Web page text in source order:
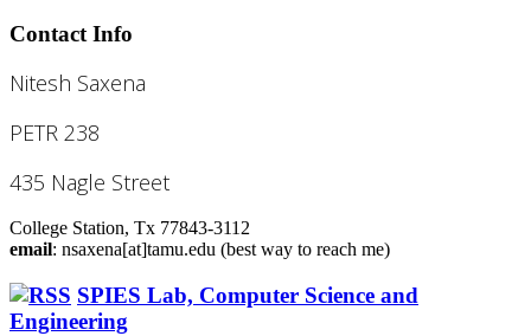
Contact Info
Nitesh Saxena
PETR 238
435 Nagle Street
College Station, Tx 77843-3112
email: nsaxena[at]tamu.edu (best way to reach me)
SPIES Lab, Computer Science and
Engineering